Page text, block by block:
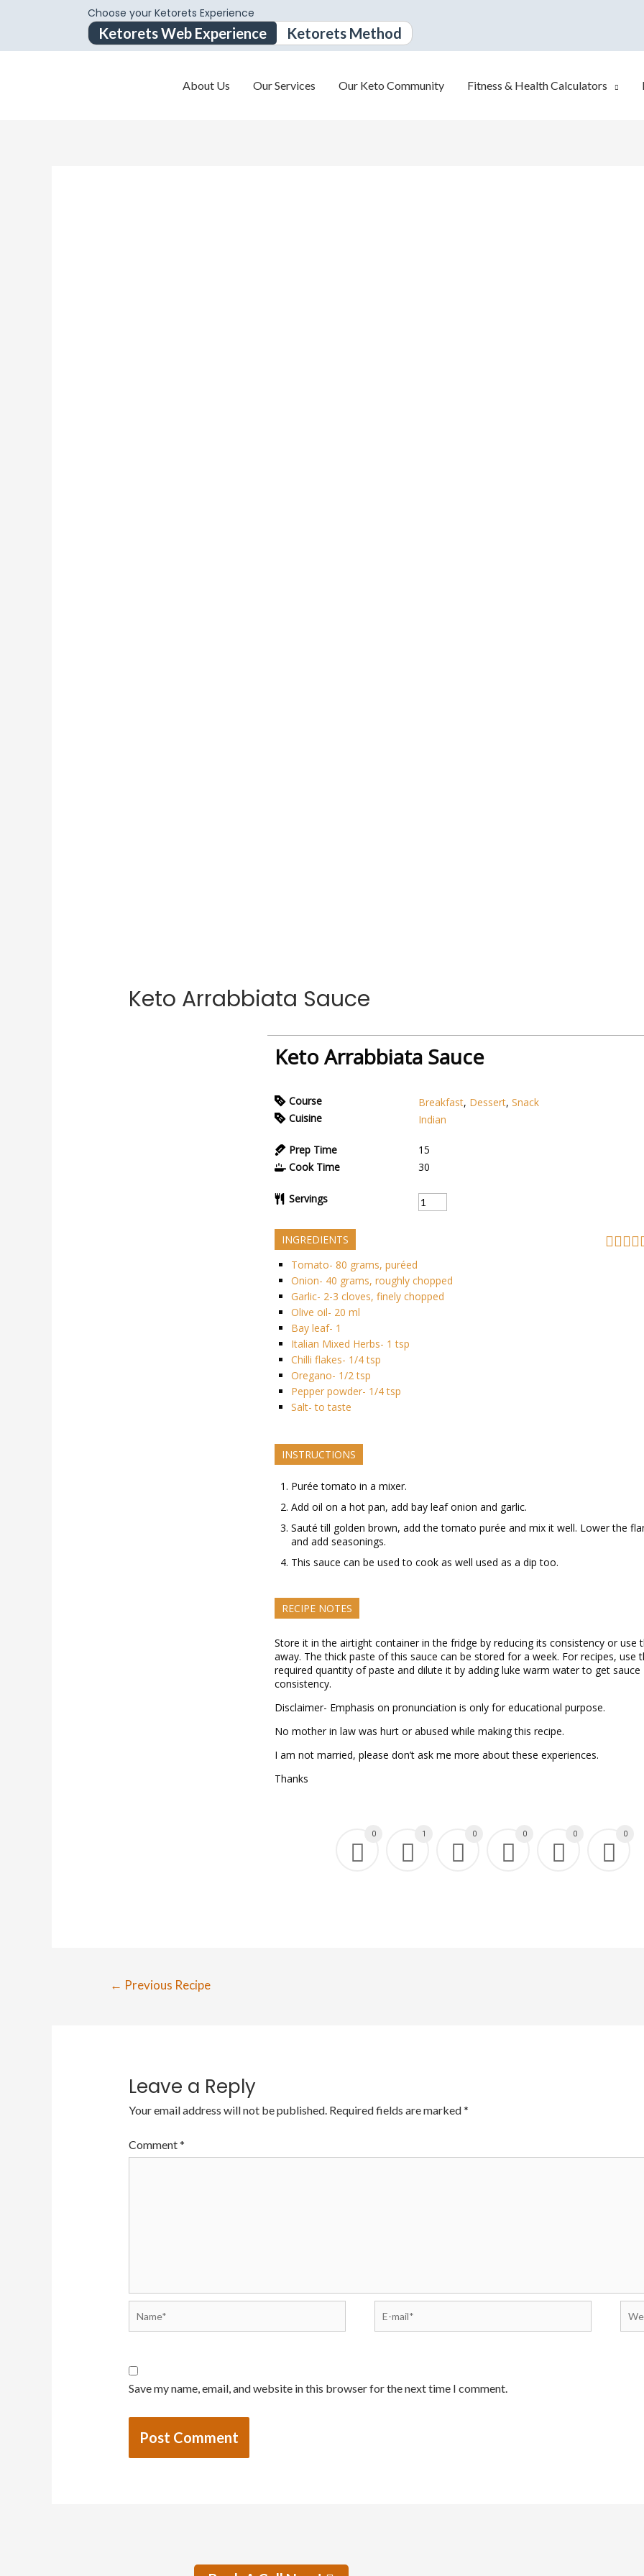
Choose your Ketorets Experience
Ketorets Web Experience Ketorets Method
About Us Our Services Our Keto Community Fitness & Health Calculators
Keto Arrabbiata Sauce
Keto Arrabbiata Sauce
Course Breakfast, Dessert, Snack
Cuisine
Indian
Prep Time
15
Cook Time
30
Servings
INGREDIENTS
Tomato- 80 grams, puréed
Onion- 40 grams, roughly chopped
Garlic- 2-3 cloves, finely chopped
Olive oil- 20 ml
Bay leaf- 1
Italian Mixed Herbs- 1 tsp
Chilli flakes- 1/4 tsp
Oregano- 1/2 tsp
Pepper powder- 1/4 tsp
Salt- to taste
INSTRUCTIONS
Purée tomato in a mixer.
Add oil on a hot pan, add bay leaf onion and garlic.
Sauté till golden brown, add the tomato purée and mix it well. Lower the
and add seasonings.
This sauce can be used to cook as well used as a dip too.
RECIPE NOTES
Store it in the airtight container in the fridge by reducing its consistency or use
away. The thick paste of this sauce can be stored for a week. For recipes, use
required quantity of paste and dilute it by adding luke warm water to get sauce
consistency.
Disclaimer- Emphasis on pronunciation is only for educational purpose.
No mother in law was hurt or abused while making this recipe.
I am not married, please don’t ask me more about these experiences.
Thanks
0 1 0 0 0 0
← Previous Recipe
Leave a Reply
Your email address will not be published. Required fields are marked*
Comment*
Save my name, email, and website in this browser for the next time I comment.